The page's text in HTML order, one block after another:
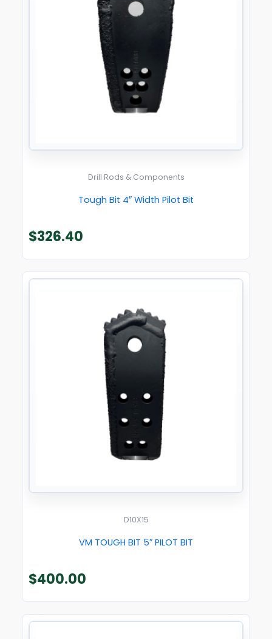
Drill Rods & Components
Tough Bit 4″ Width Pilot Bit
$326.40
D10X15
VM TOUGH BIT 5″ PILOT BIT
$400.00